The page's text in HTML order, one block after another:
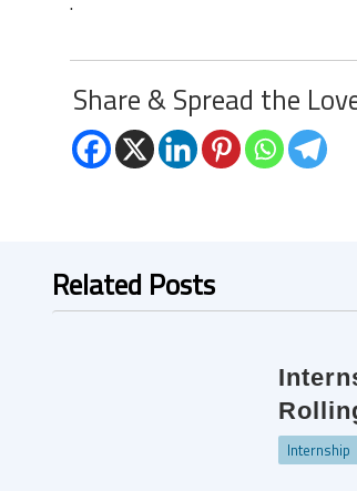
Share & Spread the
Related Posts
Internship